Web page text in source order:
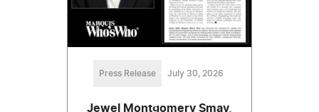
Press Release July 30, 2026
Jewel Montgomery Smay,